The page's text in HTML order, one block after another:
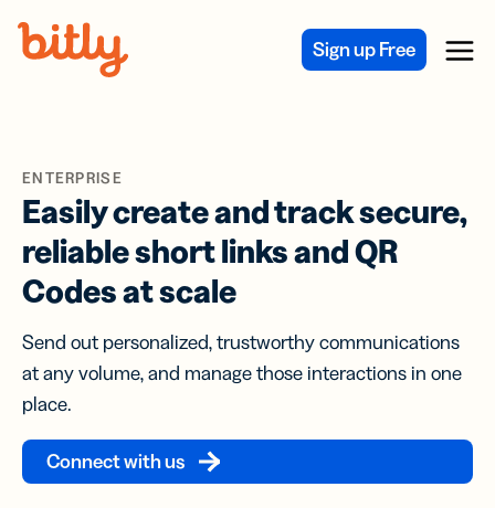
Sign up Free Menu
ENTERPRISE
Easily create and track secure,
reliable short links and QR
Codes at scale
Send out personalized, trustworthy communications
at any volume, and manage those interactions in one
place.
Connect with us